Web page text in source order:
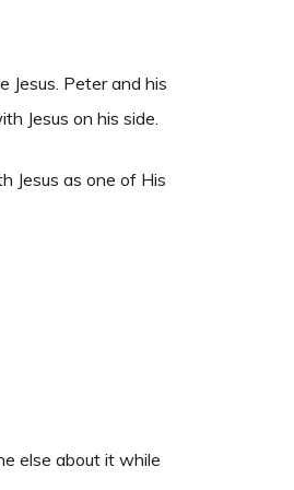
Jesus. Peter and his
Jesus on his side.
Jesus as one of His
else about it while